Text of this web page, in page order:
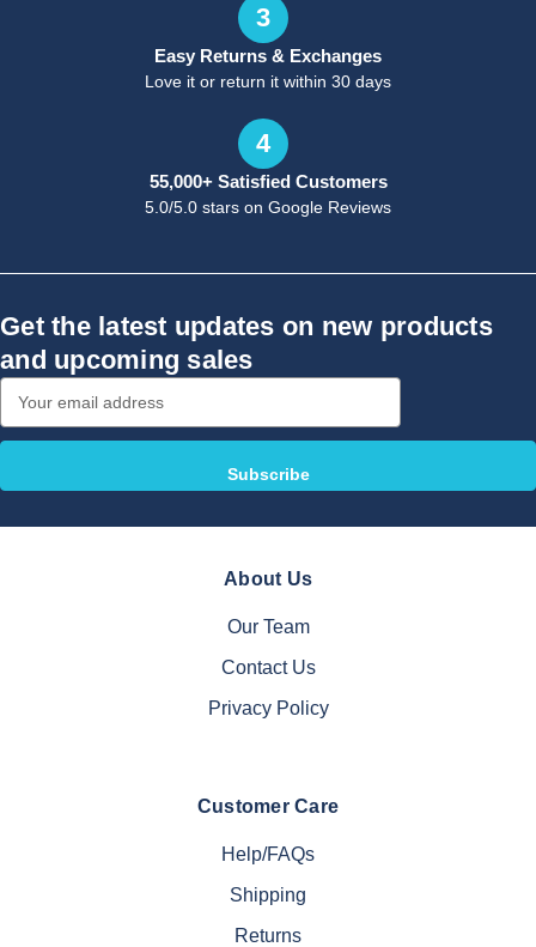
3
Easy Returns & Exchanges
Love it or return it within 30 days
4
55,000+ Satisfied Customers
5.0/5.0 stars on Google Reviews
Get the latest updates on new products
and upcoming sales
Address
About Us
Our Team
Contact Us
Privacy Policy
Customer Care
Help/FAQs
Shipping
Returns